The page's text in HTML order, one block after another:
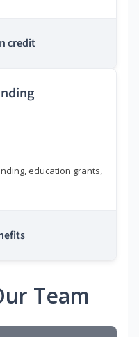
credit
education grants,
Team